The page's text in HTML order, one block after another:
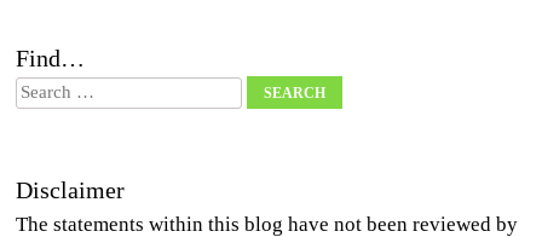
Find…
Search
Disclaimer
The statements within this blog have not been reviewed by